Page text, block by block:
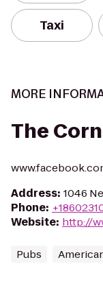
Taxi
MORE
The
Address: 1046
Phone:
Website: http://
Pubs